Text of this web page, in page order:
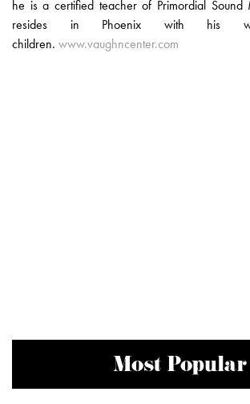
he is a certified teacher of Primordial Sound
resides in Phoenix with his
children. www.vaughncenter.com
Most Popular